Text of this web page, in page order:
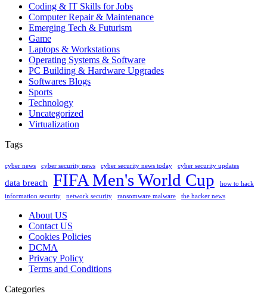
Coding & IT Skills for Jobs
Computer Repair & Maintenance
Emerging Tech & Futurism
Game
Laptops & Workstations
Operating Systems & Software
PC Building & Hardware Upgrades
Softwares Blogs
Sports
Technology
Uncategorized
Virtualization
Tags
cyber news cyber security news cyber security news today cyber security updates
data breach FIFA Men's World Cup
how to hack
information security
network security ransomware malware the hacker news
About US
Contact US
Cookies Policies
DCMA
Privacy Policy
Terms and Conditions
Categories